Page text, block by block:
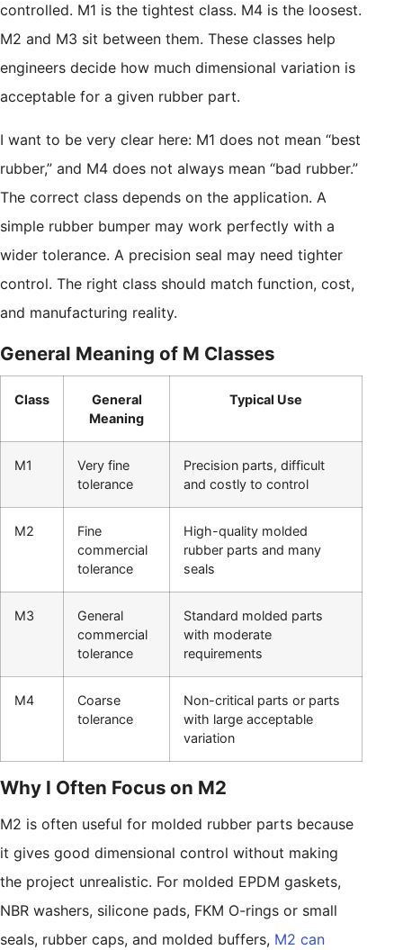
controlled. M1 is the tightest class. M4 is the loosest.
M2 and M3 sit between them. These classes help
engineers decide how much dimensional variation is
acceptable for a given rubber part.
I want to be very clear here: M1 does not mean “best
rubber,” and M4 does not always mean “bad rubber.”
The correct class depends on the application. A
simple rubber bumper may work perfectly with a
wider tolerance. A precision seal may need tighter
control. The right class should match function, cost,
and manufacturing reality.
General Meaning of M Classes
Class
General
Meaning
Typical Use
M1
Very fine
tolerance
Precision parts, difficult
and costly to control
M2
Fine
commercial
tolerance
High-quality molded
rubber parts and many
seals
M3
General
commercial
tolerance
Standard molded parts
with moderate
requirements
M4
Coarse
tolerance
Non-critical parts or parts
with large acceptable
variation
Why I Often Focus on M2
M2 is often useful for molded rubber parts because
it gives good dimensional control without making
the project unrealistic. For molded EPDM gaskets,
NBR washers, silicone pads, FKM O-rings or small
seals, rubber caps, and molded buffers, M2 can